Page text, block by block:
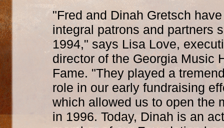
"Fred and Dinah Gretsch
integral patrons and partners
1994," says Lisa Love,
director of the Georgia Music
Fame. "They played a
role in our early fundraising
which allowed us to open the
in 1996. Today, Dinah is an